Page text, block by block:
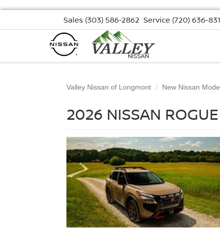
Sales (303) 586-2862 Service (720) 636-
Valley Nissan of Longmont New Nissan
2026 NISSAN